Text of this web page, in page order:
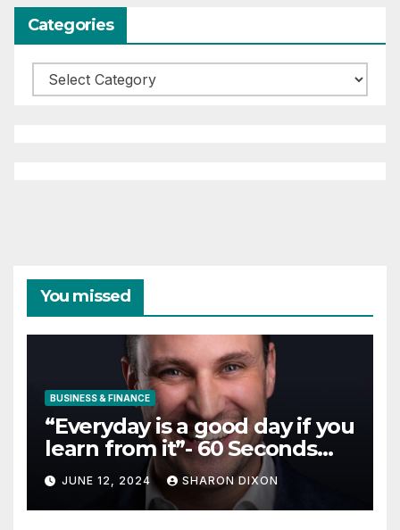
Categories
Categories
You missed
BUSINESS & FINANCE
“Everyday is a good day if you
learn from it”- 60 Seconds
with Derek Reilly,
Partnership Director of Nevo
– Business & Finance
JUNE 12, 2024 SHARON DIXON